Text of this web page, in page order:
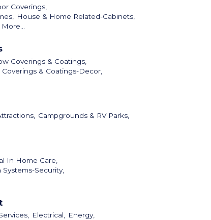
Coverings,
House & Home Related-Cabinets,
More...
Coverings & Coatings,
& Coatings-Decor,
Campgrounds & RV Parks,
In Home Care,
Systems-Security,
Electrical,
Energy,